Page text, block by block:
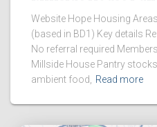
Website Hope Housing
(based in BD1) Key details
No referral required
Millside House Pantry
ambient food,
Read more